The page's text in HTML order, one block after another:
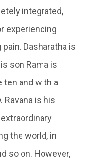
integrated,
experiencing
Dasharatha is
son Rama is
and with a
. Ravana is his
the world, in
so on. However,